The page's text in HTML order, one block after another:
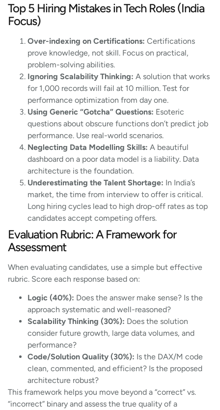
Top 5 Hiring Mistakes in Tech Roles (India
Focus)
Over-indexing on Certifications: Certifications
prove knowledge, not skill. Focus on practical,
problem-solving abilities.
Ignoring Scalability Thinking: A solution that works
for 1,000 records will fail at 10 million. Test for
performance optimization from day one.
Using Generic “Gotcha” Questions: Esoteric
questions about obscure functions don’t predict job
performance. Use real-world scenarios.
Neglecting Data Modelling Skills: A beautiful
dashboard on a poor data model is a liability. Data
architecture is the foundation.
Underestimating the Talent Shortage: In India’s
market, the time from interview to offer is critical.
Long hiring cycles lead to high drop-off rates as top
candidates accept competing offers.
Evaluation Rubric: A Framework for
Assessment
When evaluating candidates, use a simple but effective
rubric. Score each response based on:
Logic (40%): Does the answer make sense? Is the
approach systematic and well-reasoned?
Scalability Thinking (30%): Does the solution
consider future growth, large data volumes, and
performance?
Code/Solution Quality (30%): Is the DAX/M code
clean, commented, and efficient? Is the proposed
architecture robust?
This framework helps you move beyond a “correct” vs.
“incorrect” binary and assess the true quality of a